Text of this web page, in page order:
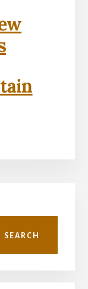
SEARCH